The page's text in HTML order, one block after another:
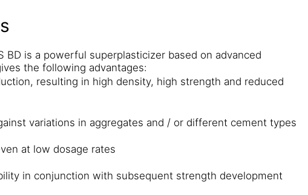
BD is a powerful superplasticizer based on advanced
the following advantages:
resulting in high density, high strength and reduced
variations in aggregates and / or different cement types
at low dosage rates
in conjunction with subsequent strength development